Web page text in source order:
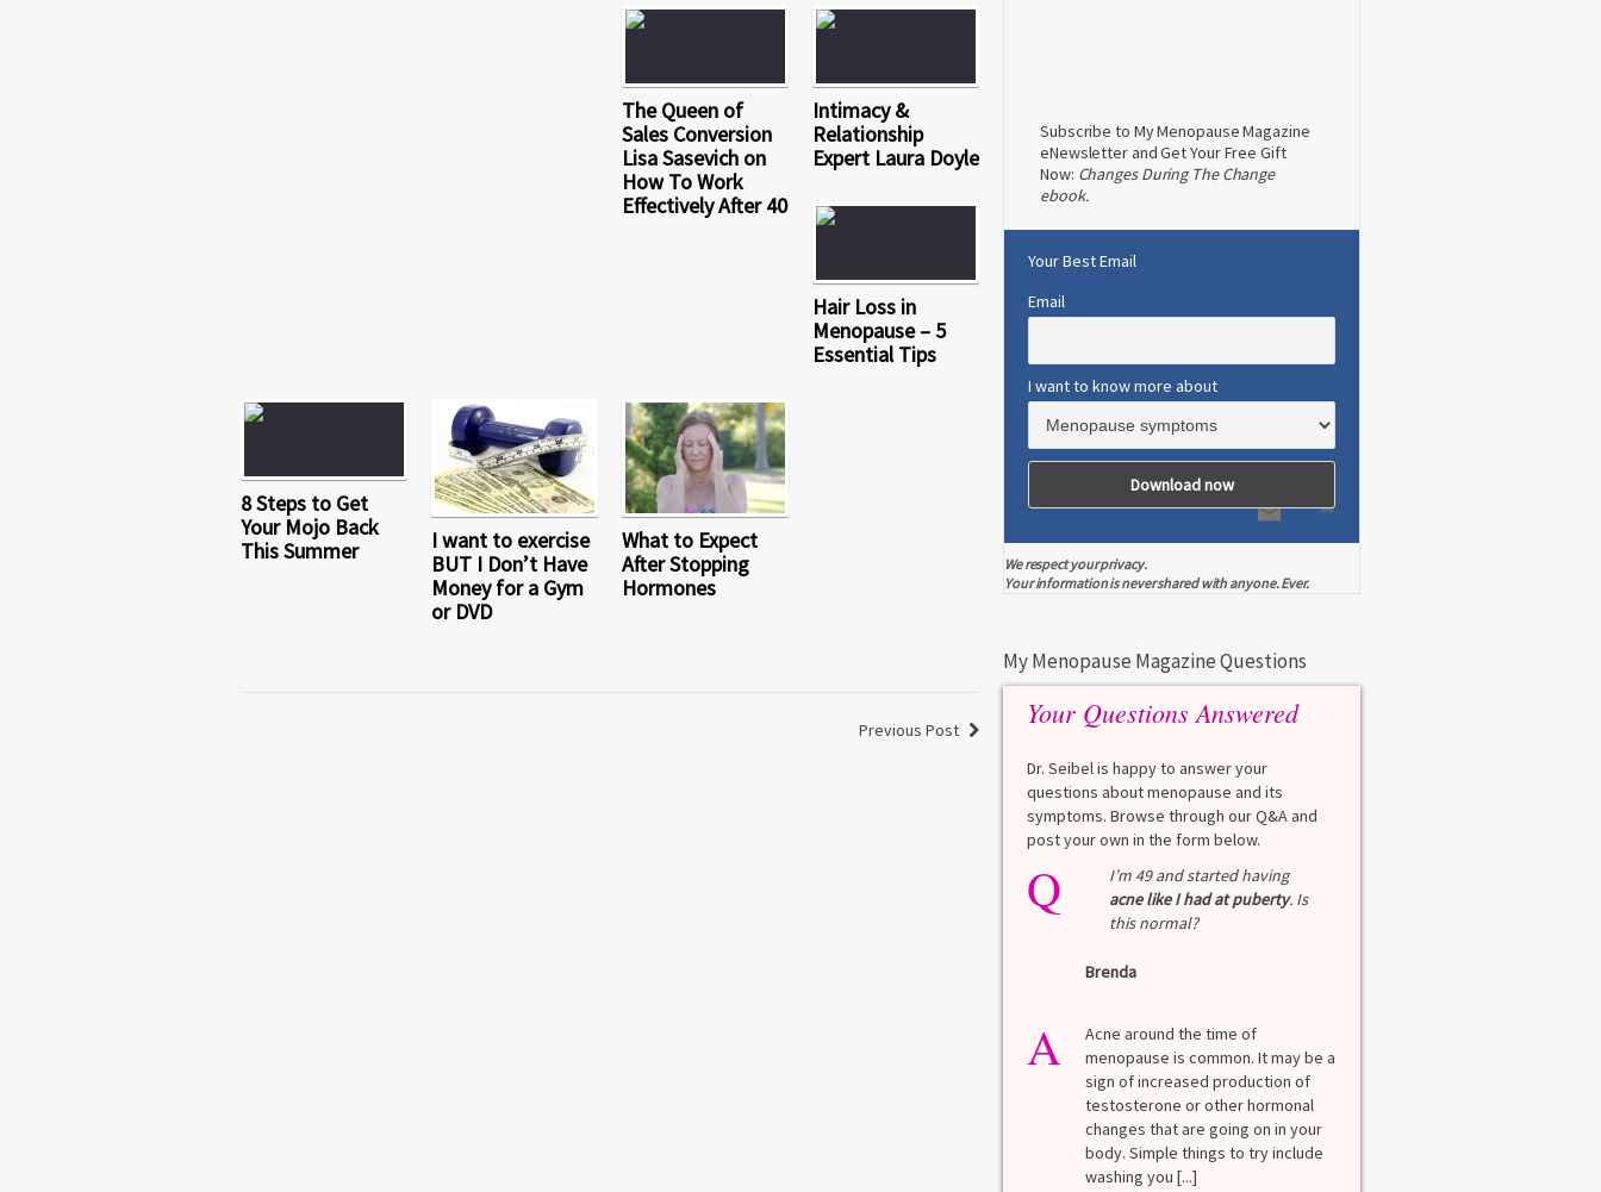
The Queen of
Sales Conversion
Lisa Sasevich on
How To Work
Effectively After 40
Intimacy &
Relationship
Expert Laura Doyle
Hair Loss in
Menopause – 5
Essential Tips
8 Steps to Get
Your Mojo Back
This Summer
I want to exercise
BUT I Don’t Have
Money for a Gym
or DVD
What to Expect
After Stopping
Hormones
Previous Post
Subscribe to My Menopause Magazine
eNewsletter and Get Your Free Gift
Now: Changes During The Change
ebook.
Your Best Email
Email
I want to know more about
We respect your privacy.
Your information is never shared with anyone. Ever.
My Menopause Magazine Questions
Your Questions Answered
Dr. Seibel is happy to answer your
questions about menopause and its
symptoms. Browse through our Q&A and
post your own in the form below.
Q
I’m 49 and started having
acne like I had at puberty. Is
this normal?
Brenda
A
Acne around the time of
menopause is common. It may be a
sign of increased production of
testosterone or other hormonal
changes that are going on in your
body. Simple things to try include
washing you [...]